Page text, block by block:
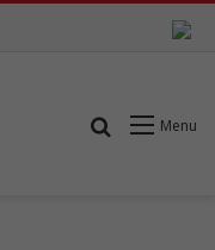
Menu
Search for